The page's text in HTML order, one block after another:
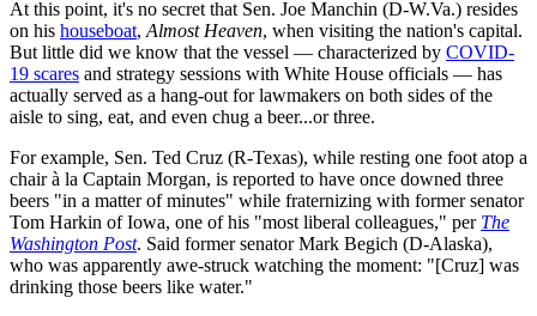
At this point, it's no secret that Sen. Joe Manchin (D-W.Va.) resides
on his houseboat, Almost Heaven, when visiting the nation's capital.
But little did we know that the vessel — characterized by COVID-
19 scares and strategy sessions with White House officials — has
actually served as a hang-out for lawmakers on both sides of the
aisle to sing, eat, and even chug a beer...or three.
For example, Sen. Ted Cruz (R-Texas), while resting one foot atop a
chair à la Captain Morgan, is reported to have once downed three
beers "in a matter of minutes" while fraternizing with former senator
Tom Harkin of Iowa, one of his "most liberal colleagues," per The
Washington Post. Said former senator Mark Begich (D-Alaska),
who was apparently awe-struck watching the moment: "[Cruz] was
drinking those beers like water."